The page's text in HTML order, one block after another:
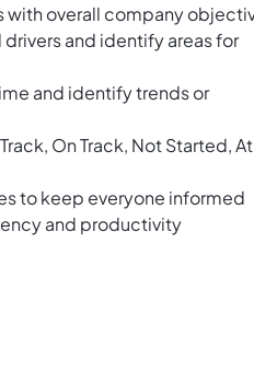
with overall company
and identify areas for
and identify trends or
On Track, Not Started, At
to keep everyone informed
and productivity